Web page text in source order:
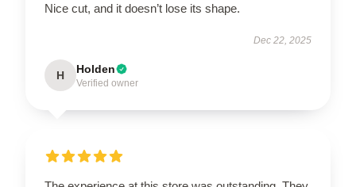
Nice cut, and it doesn’t lose its shape.
Dec 22, 2025
H Holden
Verified owner